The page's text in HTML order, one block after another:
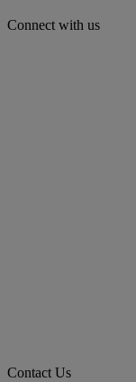
Connect with us
Contact Us